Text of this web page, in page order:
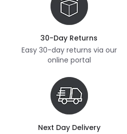
30-Day Returns
Easy 30-day returns via our
online portal
Next Day Delivery